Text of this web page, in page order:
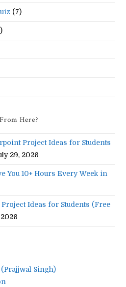
(7)
Here?
Project Ideas for Students
29, 2026
You 10+ Hours Every Week in
Ideas for Students (Free
(Prajjwal Singh)